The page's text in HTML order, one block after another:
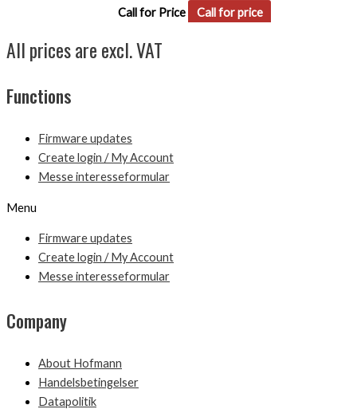
Call for Price Call for price
All prices are excl. VAT
Functions
Firmware updates
Create login / My Account
Messe interesseformular
Menu
Firmware updates
Create login / My Account
Messe interesseformular
Company
About Hofmann
Handelsbetingelser
Datapolitik